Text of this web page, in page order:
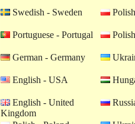
Swedish - Sweden
Portuguese - Portugal
German - Germany
English - USA
English - United
Kingdom